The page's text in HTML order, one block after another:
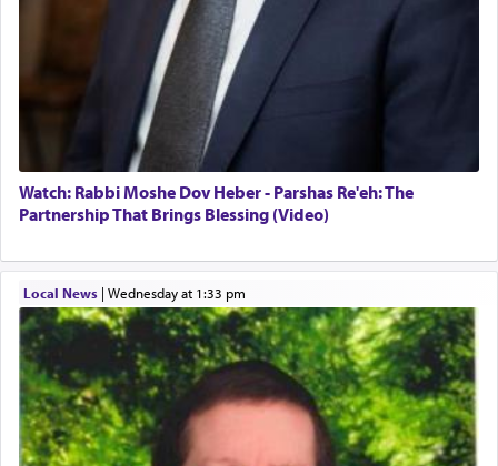
Watch: Rabbi Moshe Dov Heber - Parshas Re'eh: The
Partnership That Brings Blessing (Video)
Local News| Wednesday at 1:33 pm